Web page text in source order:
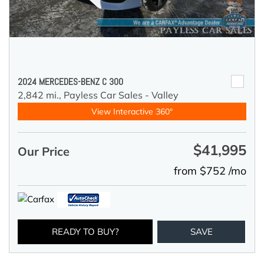
2024 MERCEDES-BENZ C 300
2,842 mi., Payless Car Sales - Valley
View Interactive 360°
Our Price $41,995
from $752 /mo
READY TO BUY? SAVE